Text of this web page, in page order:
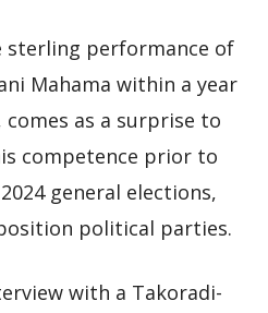
sterling performance of
Mahama within a year
comes as a surprise to
competence prior to
general elections,
political parties.
with a Takoradi-